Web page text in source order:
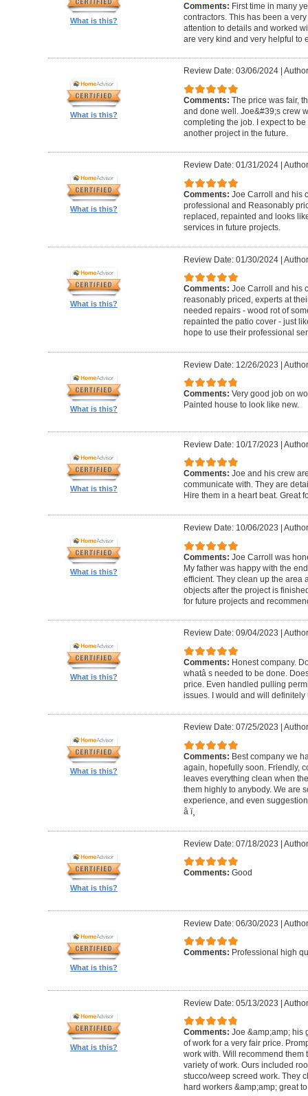
What is this?
Comments: First time in many
contractors. This has been a
attention to details and worked
are very kind and very helpful to
What is this?
Review Date: 03/06/2024|
Comments: The price was fair,
and done well. Joe&#39;s crew
completing the job. I expect to
another project in the future.
What is this?
Review Date: 01/31/2024|
Comments: Joe Carroll and his
professional and Reasonably
replaced, repainted and looks
services in future projects.
What is this?
Review Date: 01/30/2024|
Comments: Joe Carroll and his
reasonably priced, experts at
needed repairs - wood rot of
repainted the patio cover - just
hope to use their professional
What is this?
Review Date: 12/26/2023 |
Comments: Very good job on
Painted house to look like new.
What is this?
Review Date: 10/17/2023 |
Comments: Joe and his crew
communicate with. They are
Hire them in a heart beat. Great
What is this?
Review Date: 10/06/2023
Comments: Joe Carroll was
My father was happy with the
efficient. They clean up the area
objects after the project is
for future projects and
What is this?
Review Date: 09/04/2023
Comments: Honest company.
whatâ s needed to be done.
price. Even handled pulling
issues. I would and will definitely
What is this?
Review Date: 07/25/2023
Comments: Best company we
again, hopefully soon. Friendly,
leaves everything clean when
them highly to anybody. We are
experience, and even
â­ ï¸
What is this?
Review Date: 07/18/2023 |
Comments: Good
What is this?
Review Date: 06/30/2023 |
Comments: Professional high
What is this?
Review Date: 05/13/2023 |
Comments: Joe &amp;amp; his
of work for a very fair price.
work with. Will recommend them
variety of work. Ours included
stucco/weep screed work. They
hard workers &amp;amp; great